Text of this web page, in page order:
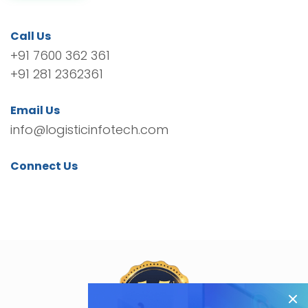
Call Us
+91 7600 362 361
+91 281 2362361
Email Us
info@logisticinfotech.com
Connect Us